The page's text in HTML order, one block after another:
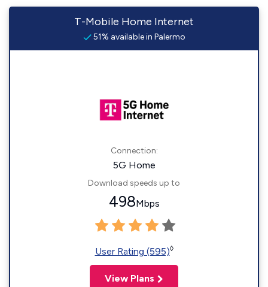
T-Mobile Home Internet
51% available in Palermo
Connection:
5G Home
Download speeds up to
498Mbps
User Rating (595)◊
View Plans